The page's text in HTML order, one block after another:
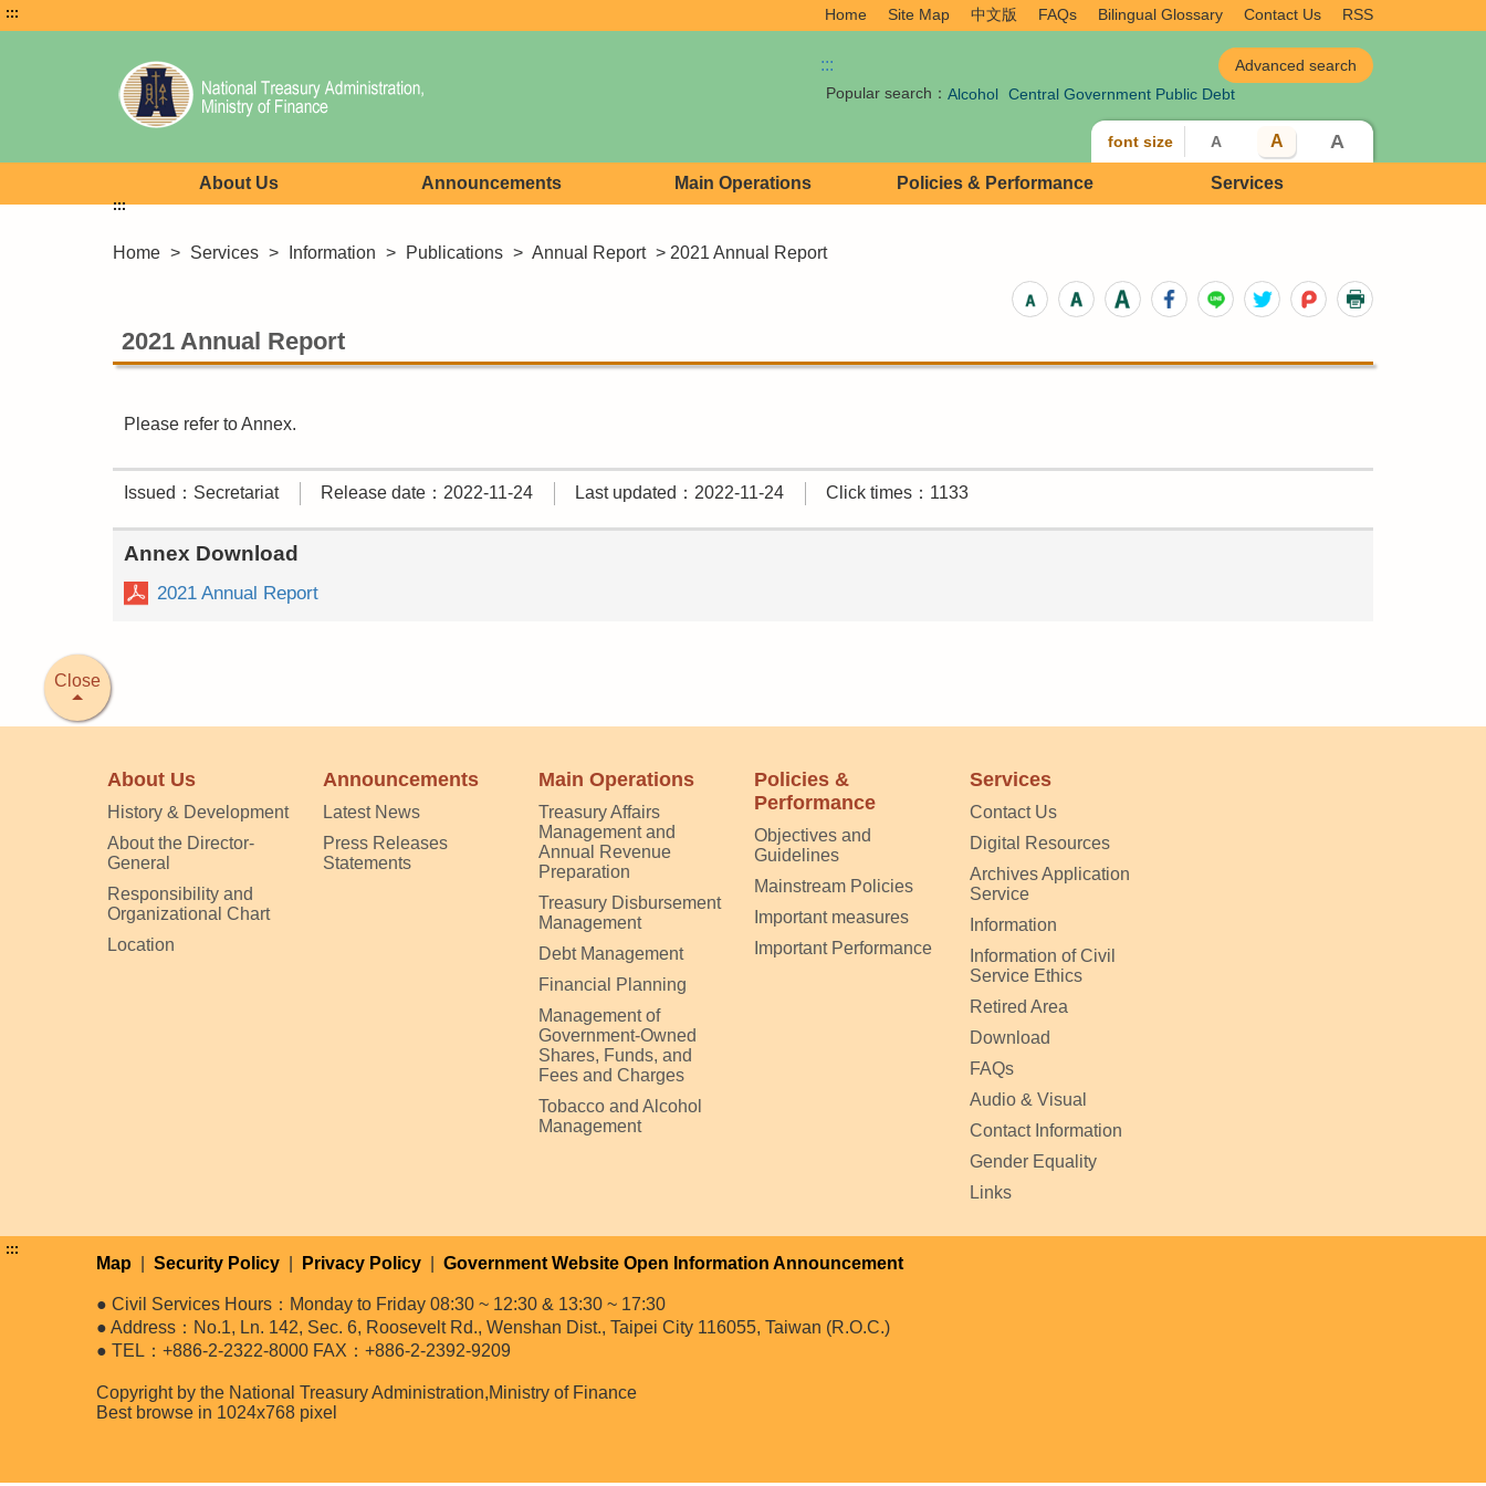
::: Home Site Map 中文版 FAQs Bilingual Glossary Contact Us RSS
:::
Popular search： Alcohol Central Government Public Debt
font size A A A
About Us Announcements Main Operations Policies & Performance Services
Home > Services > Information > Publications > Annual Report > 2021 Annual Report
:::
2021 Annual Report
Please refer to Annex.
Issued：Secretariat Release date：2022-11-24 Last updated：2022-11-24 Click times：1133
Annex Download
2021 Annual Report
Close
About Us
History & Development
About the Director-
General
Responsibility and
Organizational Chart
Location
Announcements
Latest News
Press Releases
Statements
Main Operations
Treasury Affairs
Management and
Annual Revenue
Preparation
Treasury Disbursement
Management
Debt Management
Financial Planning
Management of
Government-Owned
Shares, Funds, and
Fees and Charges
Tobacco and Alcohol
Management
Policies &
Performance
Objectives and
Guidelines
Mainstream Policies
Important measures
Important Performance
Services
Contact Us
Digital Resources
Archives Application
Service
Information
Information of Civil
Service Ethics
Retired Area
Download
FAQs
Audio & Visual
Contact Information
Gender Equality
Links
:::
Map Security Policy Privacy Policy Government Website Open Information Announcement
● Civil Services Hours：Monday to Friday 08:30 ~ 12:30 & 13:30 ~ 17:30
● Address：No.1, Ln. 142, Sec. 6, Roosevelt Rd., Wenshan Dist., Taipei City 116055, Taiwan (R.O.C.)
● TEL：+886-2-2322-8000 FAX：+886-2-2392-9209
Copyright by the National Treasury Administration,Ministry of Finance
Best browse in 1024x768 pixel